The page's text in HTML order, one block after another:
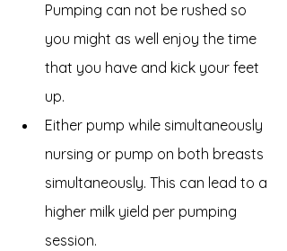
Pumping can not be rushed so
you might as well enjoy the time
that you have and kick your feet
up.
Either pump while simultaneously
nursing or pump on both breasts
simultaneously. This can lead to a
higher milk yield per pumping
session.